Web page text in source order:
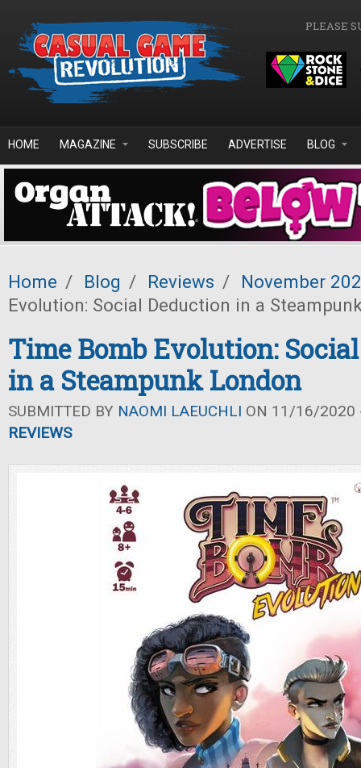
PLEASE
HOME MAGAZINE SUBSCRIBE ADVERTISE BLOG
Home / Blog / Reviews /
November
Evolution: Social Deduction in a
Time Bomb Evolution:
in a Steampunk London
SUBMITTED BY NAOMI LAEUCHLI ON 11/16/2020
REVIEWS